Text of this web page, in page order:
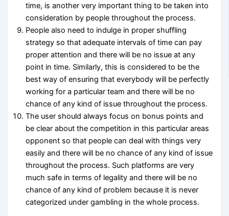
time, is another very important thing to be taken into
consideration by people throughout the process.
People also need to indulge in proper shuffling
strategy so that adequate intervals of time can pay
proper attention and there will be no issue at any
point in time. Similarly, this is considered to be the
best way of ensuring that everybody will be perfectly
working for a particular team and there will be no
chance of any kind of issue throughout the process.
The user should always focus on bonus points and
be clear about the competition in this particular areas
opponent so that people can deal with things very
easily and there will be no chance of any kind of issue
throughout the process. Such platforms are very
much safe in terms of legality and there will be no
chance of any kind of problem because it is never
categorized under gambling in the whole process.